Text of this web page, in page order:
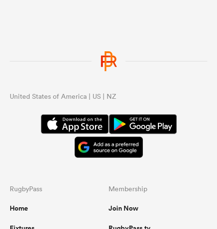
United States of America | US | NZ
RugbyPass
Home
Membership
Join Now